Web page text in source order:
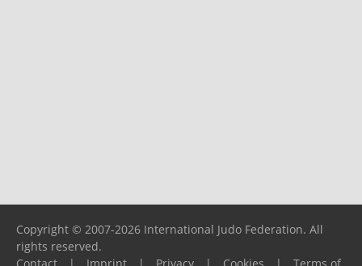
Copyright © 2007-2026 International Judo Federation. All
rights reserved.